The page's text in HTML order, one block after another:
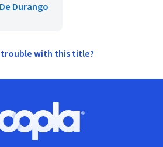
Durango
trouble with this title?
Hoopla logo, Go to homepage